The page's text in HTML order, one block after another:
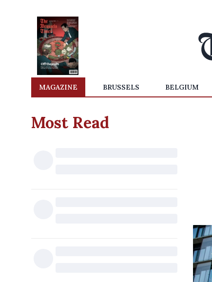
MAGAZINE BRUSSELS BELGIUM
Most Read